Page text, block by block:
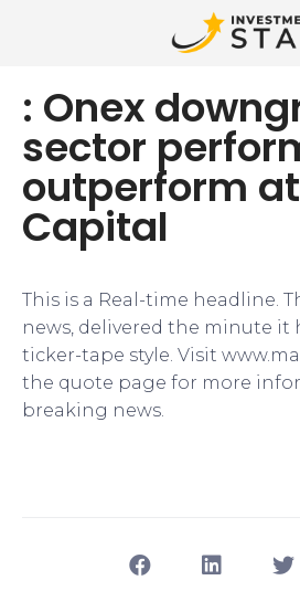
: Onex
sector
outperform at
Capital
This is a Real-time headline.
news, delivered the minute it
ticker-tape style. Visit
the quote page for more
breaking news.